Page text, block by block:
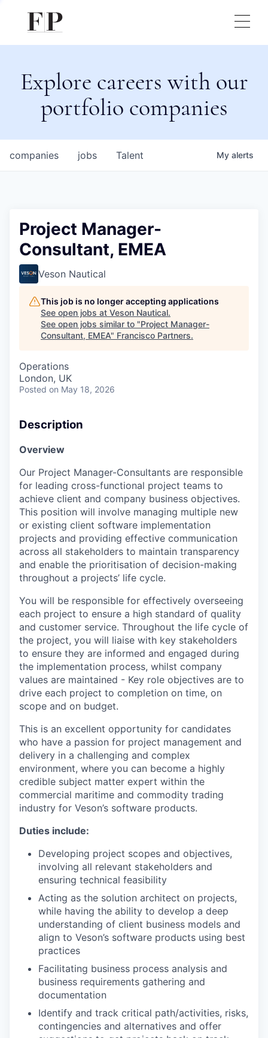
Explore careers with our
portfolio companies
jobs
companies Talent My alerts
Project Manager-
Consultant, EMEA
Veson Nautical
This job is no longer accepting applications
See open jobs at Veson Nautical.
See open jobs similar to "Project Manager-
Consultant, EMEA" Francisco Partners.
Operations
London, UK
Posted on May 18, 2026
Description
Overview
Our Project Manager-Consultants are responsible
for leading cross-functional project teams to
achieve client and company business objectives.
This position will involve managing multiple new
or existing client software implementation
projects and providing effective communication
across all stakeholders to maintain transparency
and enable the prioritisation of decision-making
throughout a projects’ life cycle.
You will be responsible for effectively overseeing
each project to ensure a high standard of quality
and customer service. Throughout the life cycle of
the project, you will liaise with key stakeholders
to ensure they are informed and engaged during
the implementation process, whilst company
values are maintained - Key role objectives are to
drive each project to completion on time, on
scope and on budget.
This is an excellent opportunity for candidates
who have a passion for project management and
delivery in a challenging and complex
environment, where you can become a highly
credible subject matter expert within the
commercial maritime and commodity trading
industry for Veson’s software products.
Duties include:
Developing project scopes and objectives,
involving all relevant stakeholders and
ensuring technical feasibility
Acting as the solution architect on projects,
while having the ability to develop a deep
understanding of client business models and
align to Veson’s software products using best
practices
Facilitating business process analysis and
business requirements gathering and
documentation
Identify and track critical path/activities, risks,
contingencies and alternatives and offer